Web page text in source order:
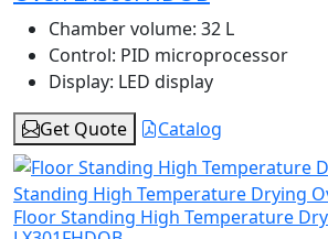
Chamber volume: 32 L
Control: PID microprocessor
Display: LED display
Get Quote
Catalog
Floor Standing High Temperature